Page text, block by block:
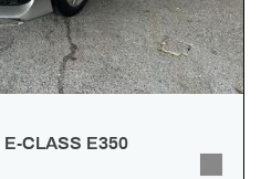
CLASS E350